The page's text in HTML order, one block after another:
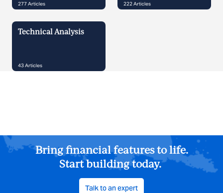
277Articles 222Articles
Technical Analysis
43Articles
Bring financial features to life.
Start building today.
Talk to an expert